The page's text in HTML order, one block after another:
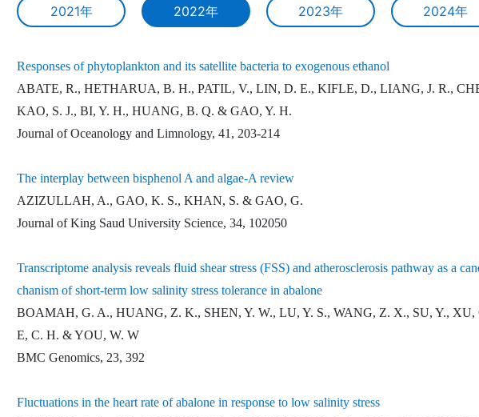
2021年 2022年 2023年 2024年
Responses of phytoplankton and its satellite bacteria to exogenous ethanol
ABATE, R., HETHARUA, B. H., PATIL, V., LIN, D. E., KIFLE, D., LIANG, J. R.,
KAO, S. J., BI, Y. H., HUANG, B. Q. & GAO, Y. H.
Journal of Oceanology and Limnology, 41, 203-214
The interplay between bisphenol A and algae-A review
AZIZULLAH, A., GAO, K. S., KHAN, S. & GAO, G.
Journal of King Saud University Science, 34, 102050
Transcriptome analysis reveals fluid shear stress (FSS) and atherosclerosis pathway as a
chanism of short-term low salinity stress tolerance in abalone
BOAMAH, G. A., HUANG, Z. K., SHEN, Y. W., LU, Y. S., WANG, Z. X., SU, Y.,
E, C. H. & YOU, W. W
BMC Genomics, 23, 392
Fluctuations in the heart rate of abalone in response to low salinity stress